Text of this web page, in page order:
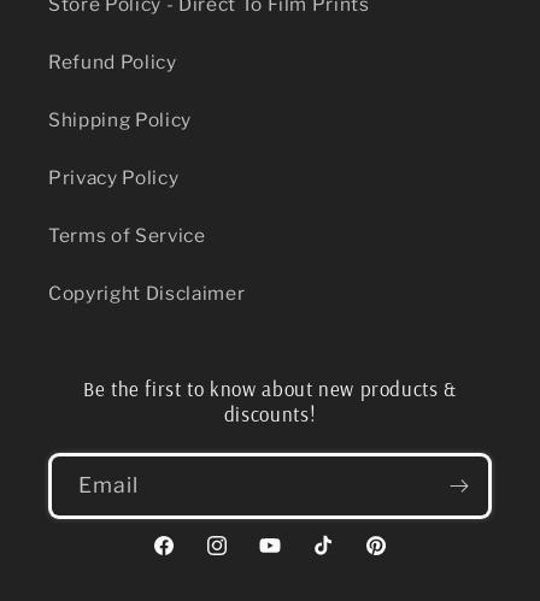
Refund Policy
Shipping Policy
Privacy Policy
Terms of Service
Copyright Disclaimer
Be the first to know about new products &
discounts!
Email
FacebookInstagramYouTubeTikTokPinterest